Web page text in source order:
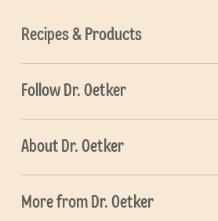
Recipes & Products
Follow Dr. Oetker
About Dr. Oetker
More from Dr. Oetker